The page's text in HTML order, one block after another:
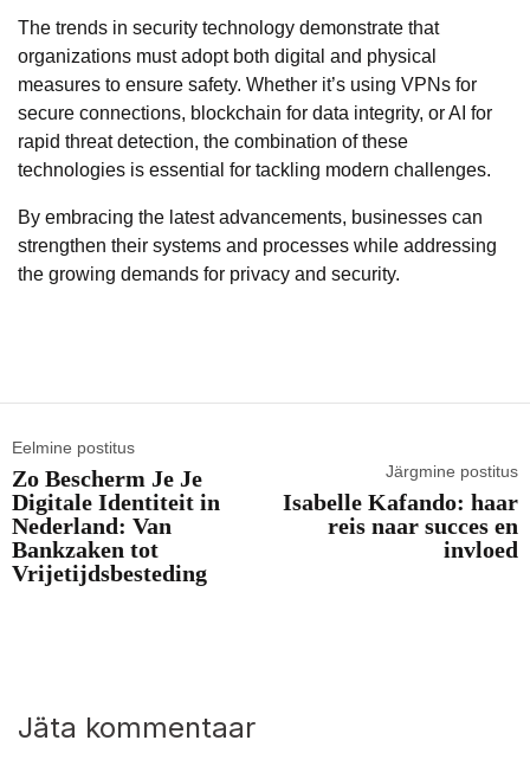
The trends in security technology demonstrate that
organizations must adopt both digital and physical
measures to ensure safety. Whether it’s using VPNs for
secure connections, blockchain for data integrity, or AI for
rapid threat detection, the combination of these
technologies is essential for tackling modern challenges.
By embracing the latest advancements, businesses can
strengthen their systems and processes while addressing
the growing demands for privacy and security.
Eelmine postitus
Zo Bescherm Je Je
Digitale Identiteit in
Nederland: Van
Bankzaken tot
Vrijetijdsbesteding
Järgmine postitus
Isabelle Kafando: haar
reis naar succes en
invloed
Jäta kommentaar